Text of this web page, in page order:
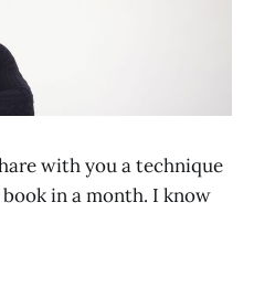
with you a technique
in a month. I know